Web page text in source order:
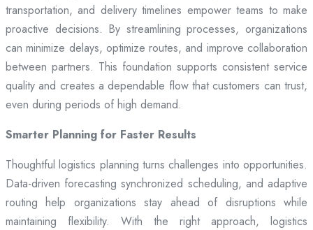
transportation, and delivery timelines empower teams to make
proactive decisions. By streamlining processes, organizations
can minimize delays, optimize routes, and improve collaboration
between partners. This foundation supports consistent service
quality and creates a dependable flow that customers can trust,
even during periods of high demand.
Smarter Planning for Faster Results
Thoughtful logistics planning turns challenges into opportunities.
Data-driven forecasting synchronized scheduling, and adaptive
routing help organizations stay ahead of disruptions while
maintaining flexibility. With the right approach, logistics